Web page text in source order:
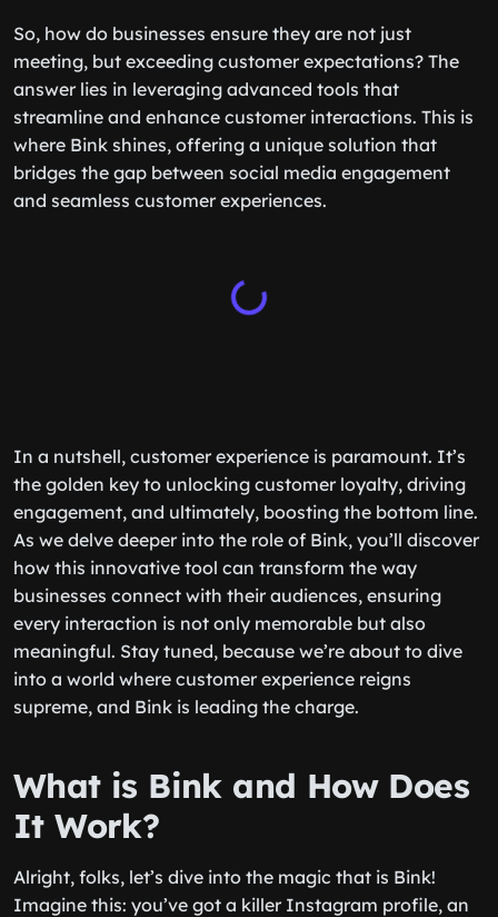
So, how do businesses ensure they are not just
meeting, but exceeding customer expectations? The
answer lies in leveraging advanced tools that
streamline and enhance customer interactions. This is
where Bink shines, offering a unique solution that
bridges the gap between social media engagement
and seamless customer experiences.
In a nutshell, customer experience is paramount. It’s
the golden key to unlocking customer loyalty, driving
engagement, and ultimately, boosting the bottom line.
As we delve deeper into the role of Bink, you’ll discover
how this innovative tool can transform the way
businesses connect with their audiences, ensuring
every interaction is not only memorable but also
meaningful. Stay tuned, because we’re about to dive
into a world where customer experience reigns
supreme, and Bink is leading the charge.
What is Bink and How Does
It Work?
Alright, folks, let’s dive into the magic that is Bink!
Imagine this: you’ve got a killer Instagram profile, an